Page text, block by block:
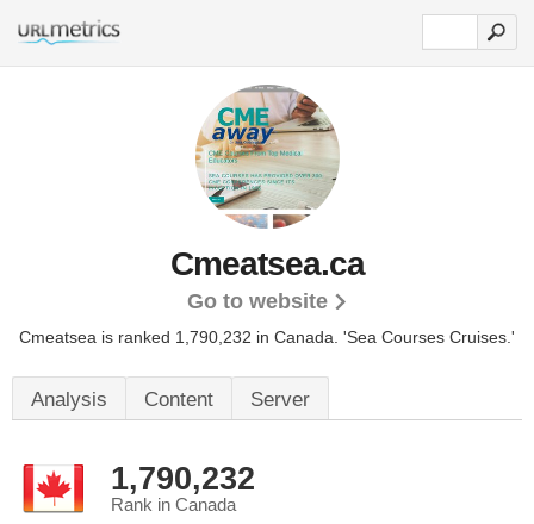
Cmeatsea.ca
Go to website
Cmeatsea is ranked 1,790,232 in Canada. 'Sea Courses Cruises.'
Analysis Content Server
1,790,232
Rank in Canada